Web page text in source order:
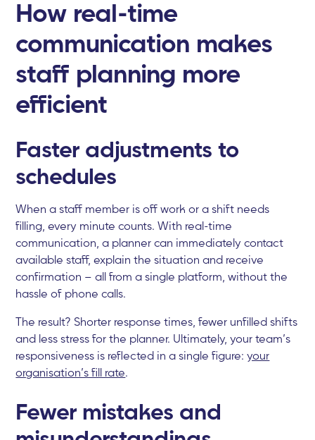
How real-time
communication makes
staff planning more
efficient
Faster adjustments to
schedules
When a staff member is off work or a shift needs
filling, every minute counts. With real-time
communication, a planner can immediately contact
available staff, explain the situation and receive
confirmation – all from a single platform, without the
hassle of phone calls.
The result? Shorter response times, fewer unfilled shifts
and less stress for the planner. Ultimately, your team’s
responsiveness is reflected in a single figure:your
organisation’s fill rate.
Fewer mistakes and